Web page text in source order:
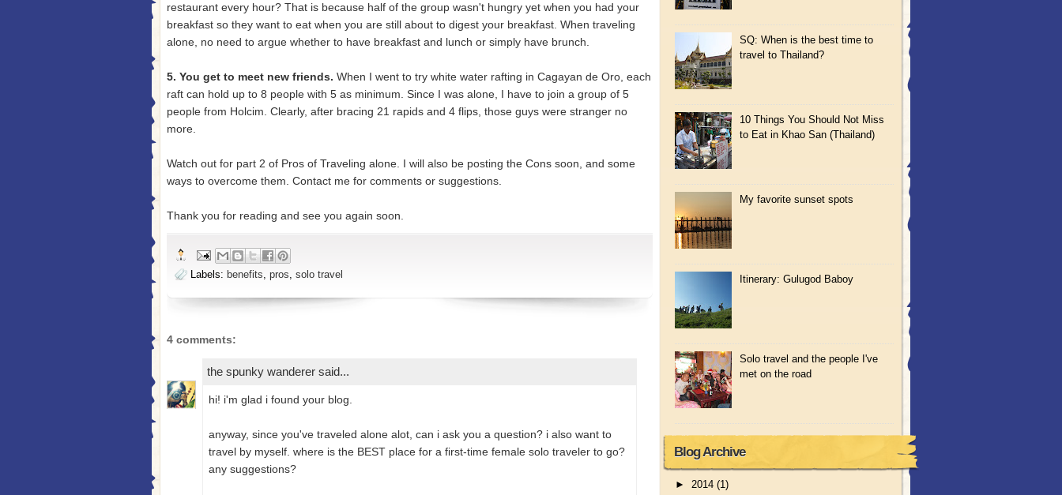
restaurant every hour? That is because half of the group wasn't hungry yet when you had your
breakfast so they want to eat when you are still about to digest your breakfast. When traveling
alone, no need to argue whether to have breakfast and lunch or simply have brunch.
5. You get to meet new friends. When I went to try white water rafting in Cagayan de Oro, each
raft can hold up to 8 people with 5 as minimum. Since I was alone, I have to join a group of 5
people from Holcim. Clearly, after bracing 21 rapids and 4 flips, those guys were stranger no
more.
Watch out for part 2 of Pros of Traveling alone. I will also be posting the Cons soon, and some
ways to overcome them. Contact me for comments or suggestions.
Thank you for reading and see you again soon.
Labels: benefits, pros, solo travel
4 comments:
the spunky wanderer said...
hi! i'm glad i found your blog.
anyway, since you've traveled alone alot, can i ask you a question? i also want to
travel by myself. where is the BEST place for a first-time female solo traveler to go?
any suggestions?
SQ: When is the best time to
travel to Thailand?
10 Things You Should Not Miss
to Eat in Khao San (Thailand)
My favorite sunset spots
Itinerary: Gulugod Baboy
Solo travel and the people I've
met on the road
Blog Archive
► 2014 (1)